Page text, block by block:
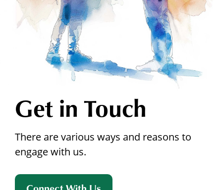
Get in Touch
There are various ways and reasons to
engage with us.